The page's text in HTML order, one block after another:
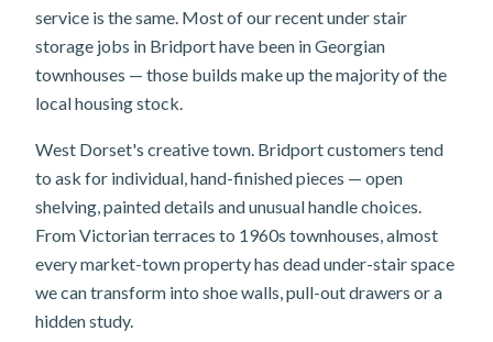
service is the same. Most of our recent under stair
storage jobs in Bridport have been in Georgian
townhouses — those builds make up the majority of the
local housing stock.
West Dorset's creative town. Bridport customers tend
to ask for individual, hand-finished pieces — open
shelving, painted details and unusual handle choices.
From Victorian terraces to 1960s townhouses, almost
every market-town property has dead under-stair space
we can transform into shoe walls, pull-out drawers or a
hidden study.